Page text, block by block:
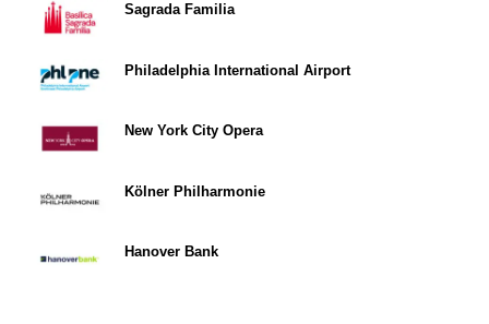
Sagrada Familia
Philadelphia International Airport
New York City Opera
Kölner Philharmonie
Hanover Bank